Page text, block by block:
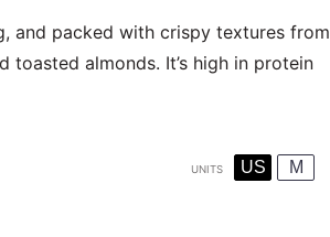
and packed with crispy textures from
toasted almonds. It’s high in protein
UNITS US M